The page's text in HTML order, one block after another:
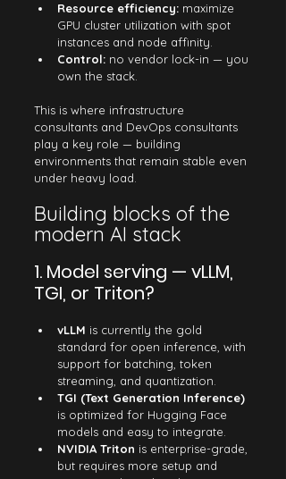
Resource efficiency: maximize
GPU cluster utilization with spot
instances and node affinity.
Control: no vendor lock-in — you
own the stack.
This is where infrastructure
consultants and DevOps consultants
play a key role — building
environments that remain stable even
under heavy load.
Building blocks of the
modern AI stack
1. Model serving — vLLM,
TGI, or Triton?
vLLM is currently the gold
standard for open inference, with
support for batching, token
streaming, and quantization.
TGI (Text Generation Inference)
is optimized for Hugging Face
models and easy to integrate.
NVIDIA Triton is enterprise-grade,
but requires more setup and